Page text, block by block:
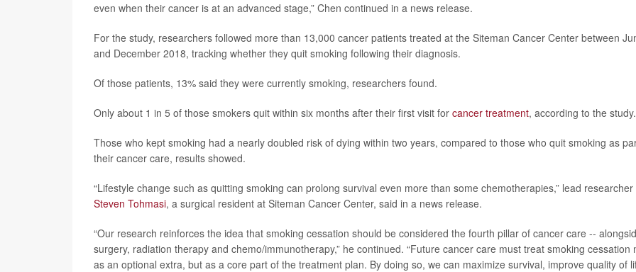
even when their cancer is at an advanced stage,” Chen continued in a news release.
For the study, researchers followed more than 13,000 cancer patients treated at the Siteman Cancer Center between
and December 2018, tracking whether they quit smoking following their diagnosis.
Of those patients, 13% said they were currently smoking, researchers found.
Only about 1 in 5 of those smokers quit within six months after their first visit for cancer treatment, according to the study.
Those who kept smoking had a nearly doubled risk of dying within two years, compared to those who quit smoking as
their cancer care, results showed.
“Lifestyle change such as quitting smoking can prolong survival even more than some chemotherapies,” lead researcher
Steven Tohmasi, a surgical resident at Siteman Cancer Center, said in a news release.
“Our research reinforces the idea that smoking cessation should be considered the fourth pillar of cancer care --
surgery, radiation therapy and chemo/immunotherapy,” he continued. “Future cancer care must treat smoking cessation
as an optional extra, but as a core part of the treatment plan. By doing so, we can maximize survival, improve quality of